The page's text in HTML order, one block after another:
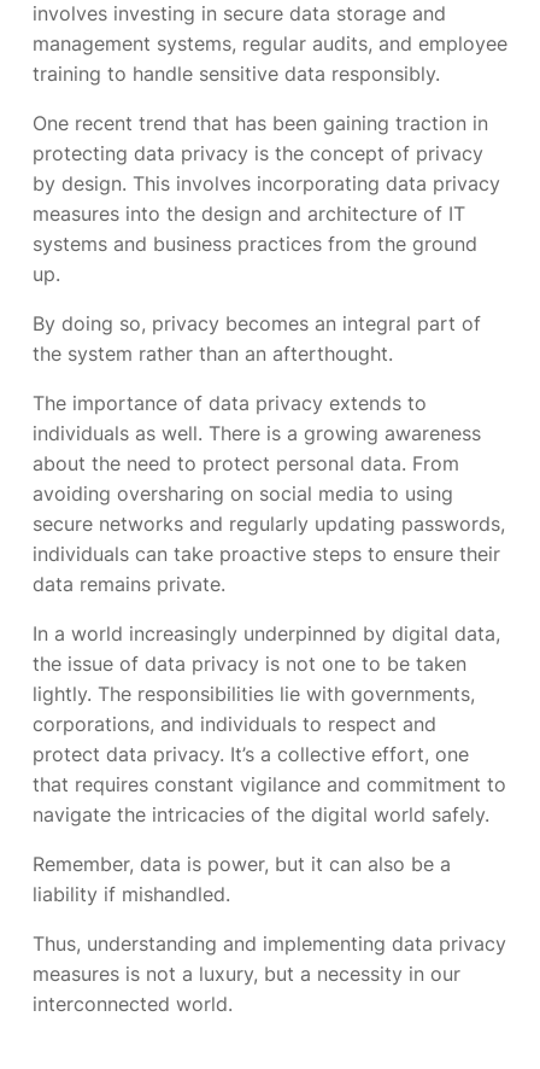
involves investing in secure data storage and
management systems, regular audits, and employee
training to handle sensitive data responsibly.
One recent trend that has been gaining traction in
protecting data privacy is the concept of privacy
by design. This involves incorporating data privacy
measures into the design and architecture of IT
systems and business practices from the ground
up.
By doing so, privacy becomes an integral part of
the system rather than an afterthought.
The importance of data privacy extends to
individuals as well. There is a growing awareness
about the need to protect personal data. From
avoiding oversharing on social media to using
secure networks and regularly updating passwords,
individuals can take proactive steps to ensure their
data remains private.
In a world increasingly underpinned by digital data,
the issue of data privacy is not one to be taken
lightly. The responsibilities lie with governments,
corporations, and individuals to respect and
protect data privacy. It’s a collective effort, one
that requires constant vigilance and commitment to
navigate the intricacies of the digital world safely.
Remember, data is power, but it can also be a
liability if mishandled.
Thus, understanding and implementing data privacy
measures is not a luxury, but a necessity in our
interconnected world.